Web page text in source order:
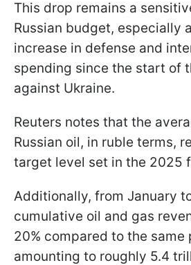
This drop remains a
Russian budget, especially
increase in defense and
spending since the start of
against Ukraine.
Reuters notes that the
Russian oil, in ruble terms,
target level set in the 2025
Additionally, from January
cumulative oil and gas
20% compared to the same
amounting to roughly 5.4